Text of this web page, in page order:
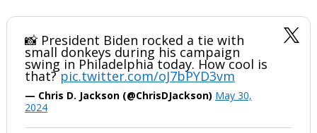
📸 President Biden rocked a tie with
small donkeys during his campaign
swing in Philadelphia today. How cool is
that?pic.twitter.com/oJ7bPYD3vm
— Chris D. Jackson (@ChrisDJackson) May 30,
2024